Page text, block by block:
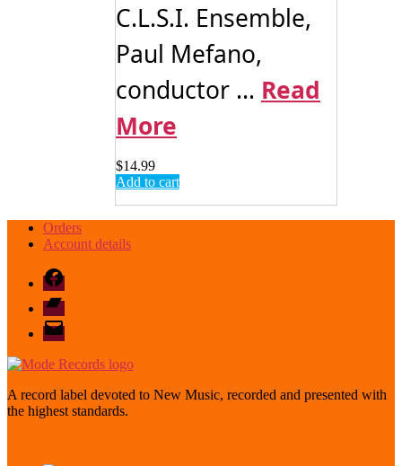
C.L.S.I. Ensemble,
Paul Mefano,
conductor ... Read
More
$14.99
Add to cart
Orders
Account details
Facebook
Bandcamp
email
mode
A record label devoted to New Music, recorded and presented with
the highest standards.